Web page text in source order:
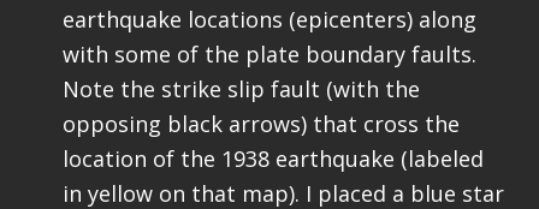
earthquake locations (epicenters) along
with some of the plate boundary faults.
Note the strike slip fault (with the
opposing black arrows) that cross the
location of the 1938 earthquake (labeled
in yellow on that map). I placed a blue star